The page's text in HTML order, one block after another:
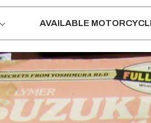
AVAILABLE